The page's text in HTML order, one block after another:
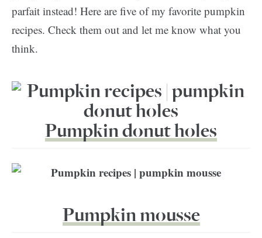
parfait instead! Here are five of my favorite pumpkin
recipes. Check them out and let me know what you
think.
Pumpkin donut holes
Pumpkin mousse